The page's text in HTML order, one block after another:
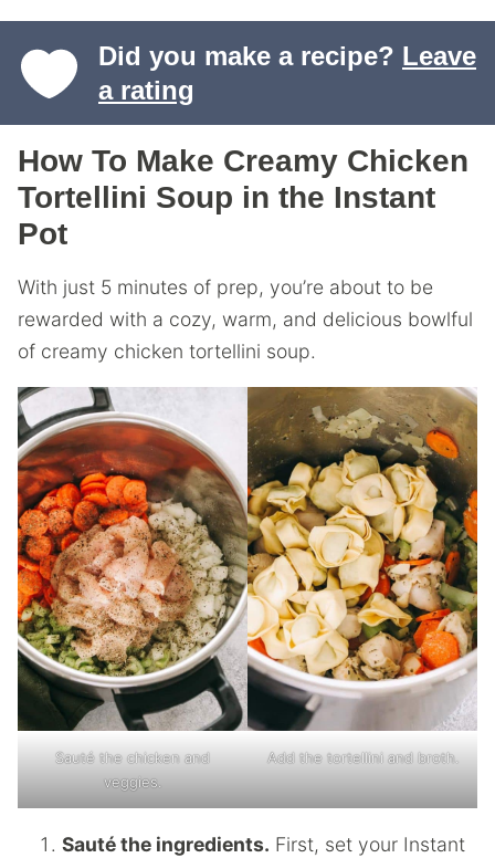
Did you make a recipe? Leave
a rating
How To Make Creamy Chicken
Tortellini Soup in the Instant
Pot
With just 5 minutes of prep, you’re about to be
rewarded with a cozy, warm, and delicious bowlful
of creamy chicken tortellini soup.
Sauté the chicken and
veggies.
Add the tortellini and broth.
Sauté the ingredients. First, set your Instant